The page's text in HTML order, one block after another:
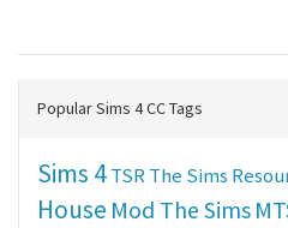
Popular Sims 4 CC Tags
Sims 4TSRThe Sims
House Mod The Sims